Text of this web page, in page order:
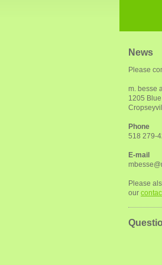
News
Please
m. besse
1205
Phone
518 279-
E-mail
Please
our